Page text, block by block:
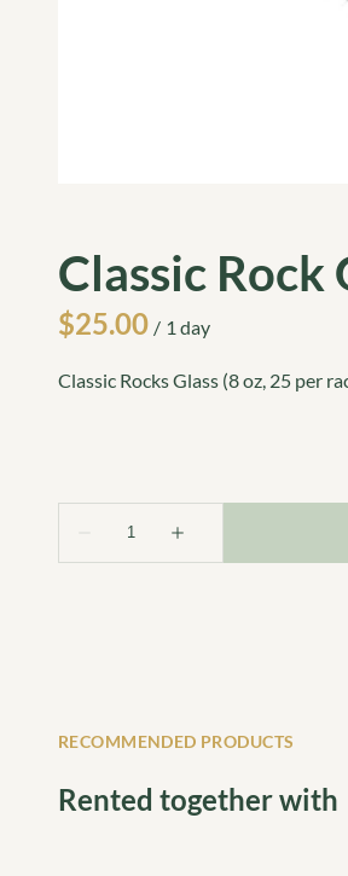
Classic Rock
/
Classic Rocks Glass (8 oz, 25 per
RECOMMENDED PRODUCTS
Rented together with